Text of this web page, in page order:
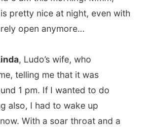
up one hour earlier than
out to town. So he also had
last night.
to arrive at my next
around 3 o’clock in the